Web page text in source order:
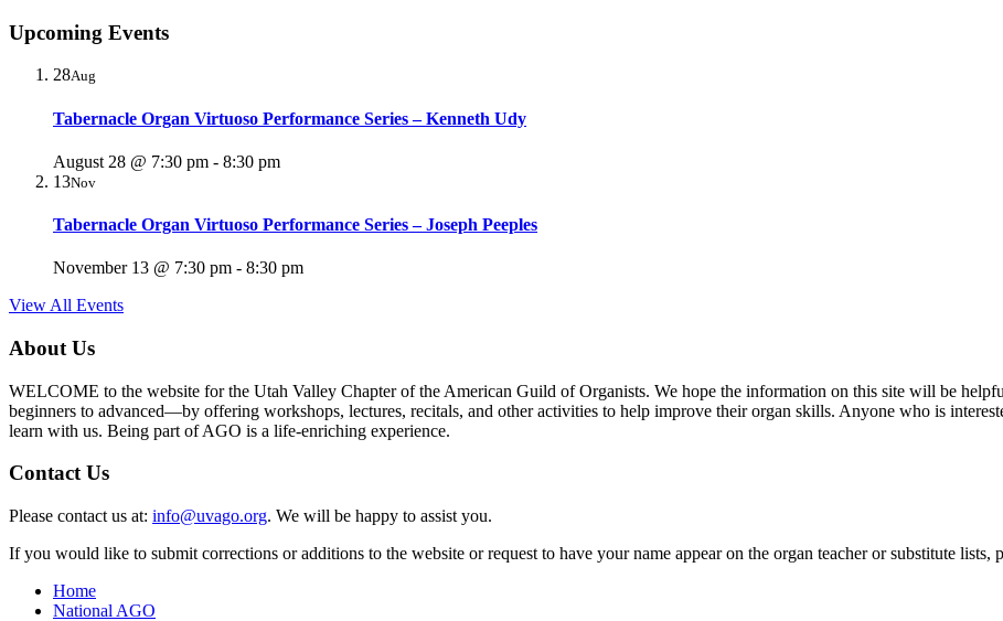
Upcoming Events
28Aug
Tabernacle Organ Virtuoso Performance Series – Kenneth Udy
August 28 @ 7:30 pm - 8:30 pm
13Nov
Tabernacle Organ Virtuoso Performance Series – Joseph Peeples
November 13 @ 7:30 pm - 8:30 pm
View All Events
About Us
WELCOME to the website for the Utah Valley Chapter of the American Guild of Organists. We hope the information on this site will be
beginners to advanced—by offering workshops, lectures, recitals, and other activities to help improve their organ skills. Anyone who is
learn with us. Being part of AGO is a life-enriching experience.
Contact Us
Please contact us at: info@uvago.org. We will be happy to assist you.
If you would like to submit corrections or additions to the website or request to have your name appear on the organ teacher or substitute lists,
Home
National AGO